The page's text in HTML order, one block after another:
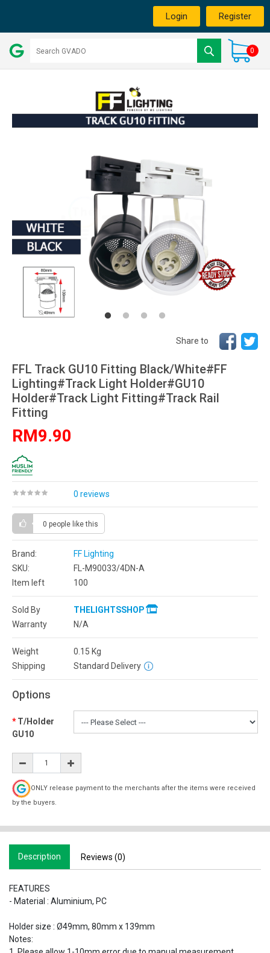
Login Register
0
Share to
FFL Track GU10 Fitting Black/White#FF
Lighting#Track Light Holder#GU10
Holder#Track Light Fitting#Track Rail
Fitting
RM9.90
0 reviews
0 people like this
Brand:
FF Lighting
SKU:
FL-M90033/4DN-A
Item left
100
Sold By
THELIGHTSSHOP
Warranty
N/A
Weight 0.15 Kg
Shipping
Standard Delivery
Options
T/Holder
GU10
ONLY release payment to the merchants after the items were received
by the buyers.
Description Reviews (0)
FEATURES
- Material : Aluminium, PC
Holder size : Ø49mm, 80mm x 139mm
Notes: